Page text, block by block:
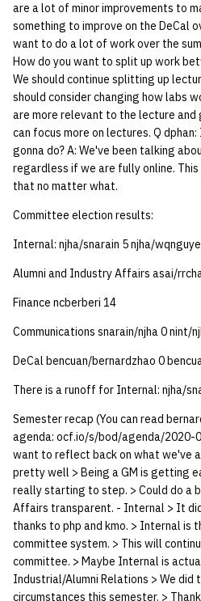
are a lot of minor improvements to
something to improve on the DeCal
want to do a lot of work over the
How do you want to split up work
We should continue splitting up
should consider changing how labs
are more relevant to the lecture and
can focus more on lectures. Q
gonna do? A: We've been talking
regardless if we are fully online.
that no matter what.
Committee election results:
Internal: njha/snarain 5 njha/
Alumni and Industry Affairs asai/
Finance ncberberi 14
Communications snarain/njha 0 nint/
DeCal bencuan/bernardzhao 0
There is a runoff for Internal: njha/
Semester recap (You can read
agenda: ocf.io/s/bod/agenda/2020-
want to reflect back on what we've
pretty well > Being a GM is getting
really starting to step. > Could do a
Affairs transparent. - Internal > It
thanks to php and kmo. > Internal is
committee system. > This will
committee. > Maybe Internal is
Industrial/Alumni Relations > We did
circumstances this semester. >